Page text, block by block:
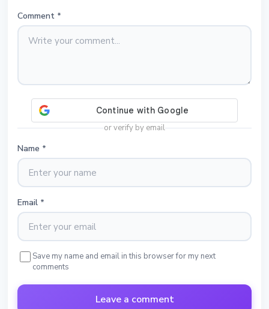
Comment *
or verify by email
Name *
Email *
Save my name and email in this browser for my next
comments
Leave a comment